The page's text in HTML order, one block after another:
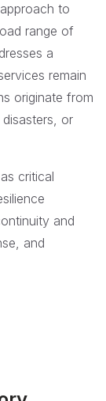
to
range of
a
remain
originate from
or
critical
and
and